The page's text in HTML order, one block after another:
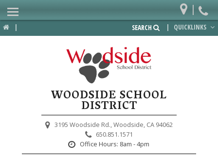
| | QUICKLINKS
SEARCH
WOODSIDE SCHOOL
DISTRICT
3195 Woodside Rd.,Woodside, CA 94062
650.851.1571
Office Hours: 8am - 4pm
|
Home
Departments